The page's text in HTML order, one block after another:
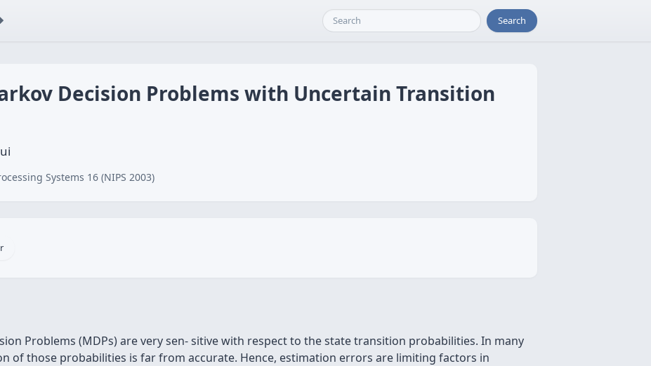
Search
Decision Problems with Uncertain Transition
Systems 16 (NIPS 2003)
Problems (MDPs) are very sen- sitive with respect to the state transition probabilities. In many
of those probabilities is far from accurate. Hence, estimation errors are limiting factors in